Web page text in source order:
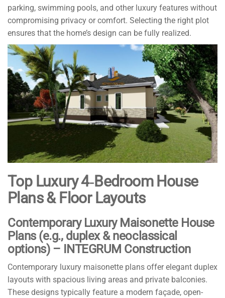
parking, swimming pools, and other luxury features without
compromising privacy or comfort. Selecting the right plot
ensures that the home’s design can be fully realized.
Top Luxury 4‑Bedroom House
Plans & Floor Layouts
Contemporary Luxury Maisonette House
Plans (e.g., duplex & neoclassical
options) – INTEGRUM Construction
Contemporary luxury maisonette plans offer elegant duplex
layouts with spacious living areas and private balconies.
These designs typically feature a modern façade, open-